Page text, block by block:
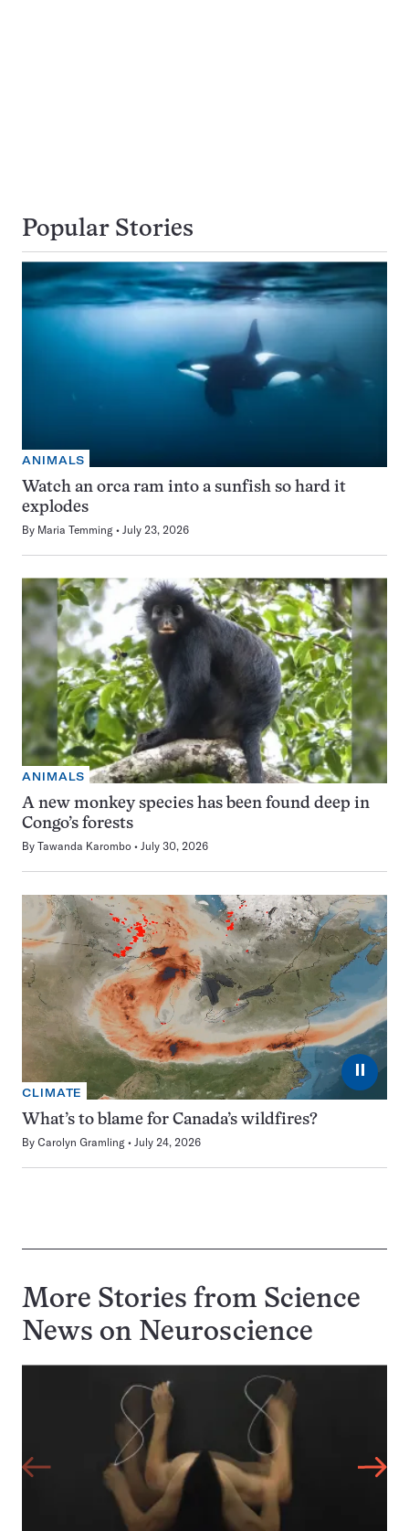
Popular Stories
ANIMALS
Watch an orca ram into a sunfish so hard it
explodes
By Maria Temming July 23, 2026
ANIMALS
A new monkey species has been found deep in
Congo’s forests
By Tawanda Karombo July 30, 2026
⏸
CLIMATE
What’s to blame for Canada’s wildfires?
By Carolyn Gramling July 24, 2026
More Stories from Science
News on Neuroscience